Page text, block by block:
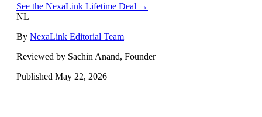
See the NexaLink Lifetime Deal →
NL
By NexaLink Editorial Team
Reviewed by Sachin Anand, Founder
Published May 22, 2026